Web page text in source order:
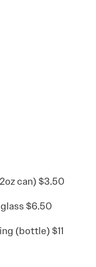
can) $3.50
$6.50
(bottle) $11